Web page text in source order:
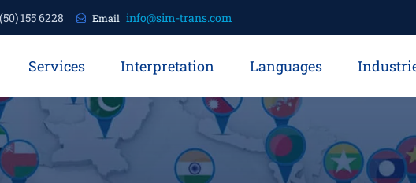
155 6228 Email info@sim-trans.com
Services Interpretation Languages